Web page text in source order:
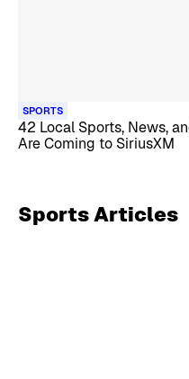
SPORTS
42 Local Sports, News,
Are Coming to SiriusXM
SportsArticles